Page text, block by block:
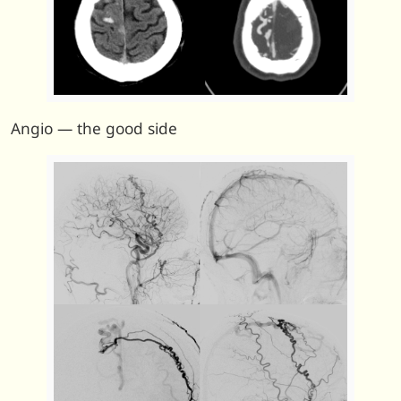
Angio — the good side